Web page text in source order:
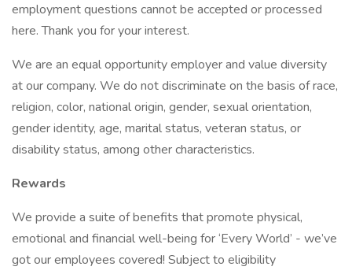
employment questions cannot be accepted or processed
here. Thank you for your interest.
We are an equal opportunity employer and value diversity
at our company. We do not discriminate on the basis of race,
religion, color, national origin, gender, sexual orientation,
gender identity, age, marital status, veteran status, or
disability status, among other characteristics.
Rewards
We provide a suite of benefits that promote physical,
emotional and financial well-being for ‘Every World’ - we’ve
got our employees covered! Subject to eligibility